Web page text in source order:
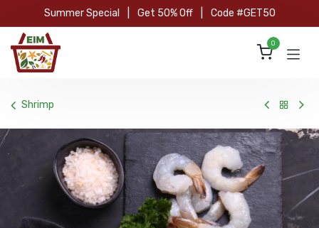
Skip to Content
Summer Special Get 50% Off Code #GET50
0
Shrimp